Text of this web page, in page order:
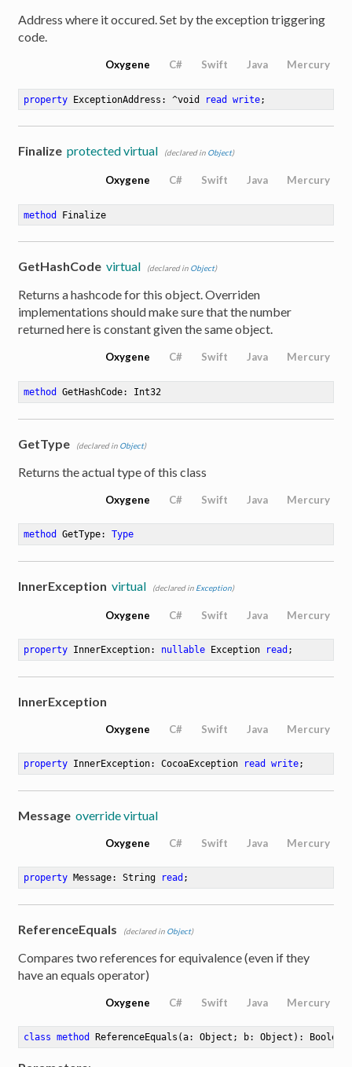
Address where it occured. Set by the exception triggering
code.
Oxygene C# Swift Java Mercury
property ExceptionAddress: ^void read write;
Finalize protected virtual (declared in Object)
Oxygene C# Swift Java Mercury
method Finalize
GetHashCode virtual (declared in Object)
Returns a hashcode for this object. Overriden
implementations should make sure that the number
returned here is constant given the same object.
Oxygene C# Swift Java Mercury
method GetHashCode: Int32
GetType (declared in Object)
Returns the actual type of this class
Oxygene C# Swift Java Mercury
method GetType: Type
InnerException virtual (declared in Exception)
Oxygene C# Swift Java Mercury
property InnerException: nullable Exception read ;
InnerException
Oxygene C# Swift Java Mercury
property InnerException: CocoaException read write;
Message override virtual
Oxygene C# Swift Java Mercury
property Message: String read ;
ReferenceEquals (declared in Object)
Compares two references for equivalence (even if they
have an equals operator)
Oxygene C# Swift Java Mercury
class method ReferenceEquals (a: Object; b: Object) : Boolean